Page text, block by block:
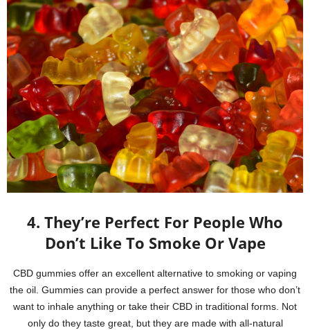
4. They’re Perfect For People Who
Don’t Like To Smoke Or Vape
CBD gummies offer an excellent alternative to smoking or vaping
the oil. Gummies can provide a perfect answer for those who don’t
want to inhale anything or take their CBD in traditional forms. Not
only do they taste great, but they are made with all-natural